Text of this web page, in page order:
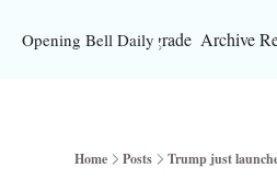
Opening Bell DailyUpgrade Archive
Home Posts Trump just